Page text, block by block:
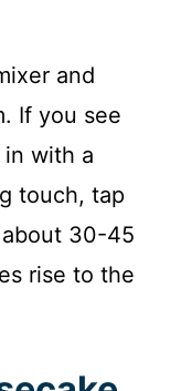
and
If you see
with a
touch, tap
30-45
rise to the